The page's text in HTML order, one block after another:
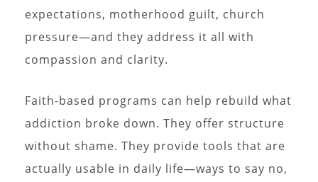
expectations, motherhood guilt, church
pressure—and they address it all with
compassion and clarity.
Faith-based programs can help rebuild what
addiction broke down. They offer structure
without shame. They provide tools that are
actually usable in daily life—ways to say no,